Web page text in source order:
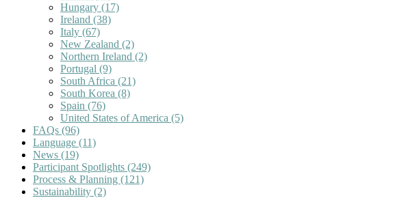
Hungary (17)
Ireland (38)
Italy (67)
New Zealand (2)
Northern Ireland (2)
Portugal (9)
South Africa (21)
South Korea (8)
Spain (76)
United States of America (5)
FAQs (96)
Language (11)
News (19)
Participant Spotlights (249)
Process & Planning (121)
Sustainability (2)